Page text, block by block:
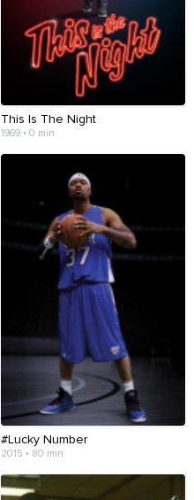
This Is The Night
1969 • 0 min
#Lucky Number
2015 • 80 min